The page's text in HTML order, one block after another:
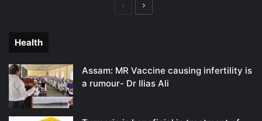
PreviousNext
Health
Assam: MR Vaccine causing infertility is
a rumour- Dr Ilias Ali